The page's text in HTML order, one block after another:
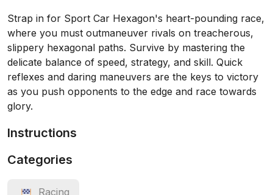
Strap in for Sport Car Hexagon's heart-pounding race,
where you must outmaneuver rivals on treacherous,
slippery hexagonal paths. Survive by mastering the
delicate balance of speed, strategy, and skill. Quick
reflexes and daring maneuvers are the keys to victory
as you push opponents to the edge and race towards
glory.
Instructions
Categories
Racing